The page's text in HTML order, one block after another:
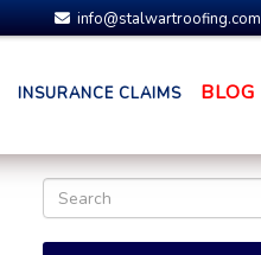
info@stalwartroofing.com
INSURANCE CLAIMS BLOG